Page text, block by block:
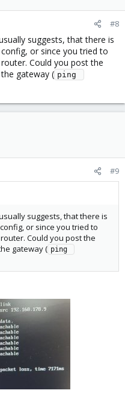
#8
suggests, that there is
or since you tried to
Could you post the
gateway ( ping
#9
suggests, that there is
or since you tried to
Could you post the
gateway ( ping